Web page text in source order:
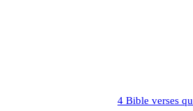
4 Bible verses